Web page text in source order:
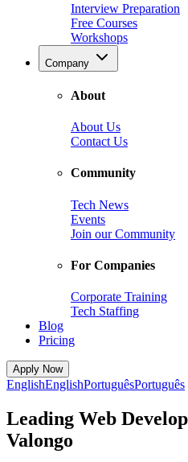
Interview Preparation
Free Courses
Workshops
Company
About
About Us
Contact Us
Community
Tech News
Events
Join our Community
For Companies
Corporate Training
Tech Staffing
Blog
Pricing
Apply Now
EnglishEnglishPortuguêsPortuguês
Leading Web
Valongo